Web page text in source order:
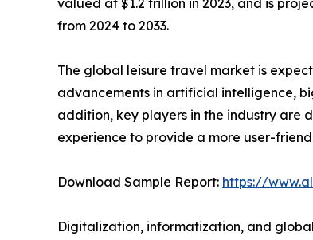
valued at $1.2 trillion in 2023, and is
from 2024 to 2033.
The global leisure travel market is
advancements in artificial intelligence,
addition, key players in the industry are
experience to provide a more user-
Download Sample Report: https://
Digitalization, informatization, and